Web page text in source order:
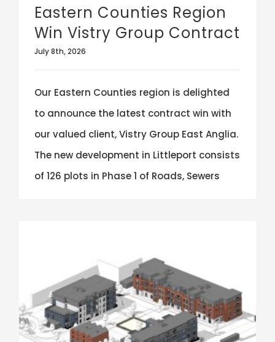
Eastern Counties Region
Win Vistry Group Contract
July 8th, 2026
Our Eastern Counties region is delighted
to announce the latest contract win with
our valued client, Vistry Group East Anglia.
The new development in Littleport consists
of 126 plots in Phase 1 of Roads, Sewers